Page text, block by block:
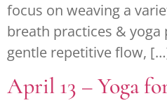
focus on weaving a
breath practices &
gentle repetitive flow,
April 13 – Yoga